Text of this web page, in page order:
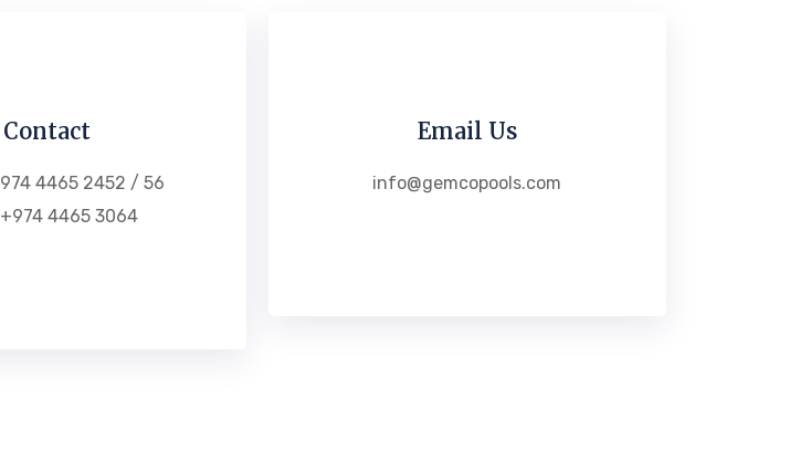
Contact
974 4465 2452 / 56
+974 4465 3064
Email Us
info@gemcopools.com